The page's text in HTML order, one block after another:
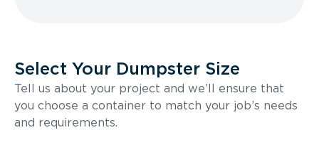
Select Your Dumpster Size
Tell us about your project and we’ll ensure that
you choose a container to match your job’s needs
and requirements.